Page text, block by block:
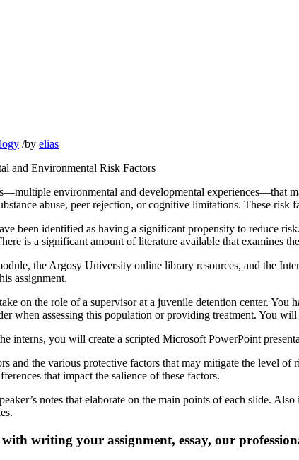
/by elias
and Environmental Risk Factors
environmental and developmental experiences—that
abuse, peer rejection, or cognitive limitations. These
been identified as having a significant propensity to reduce
is a significant amount of literature available that examines
the Argosy University online library resources, and the
assignment.
on the role of a supervisor at a juvenile detention center.
when assessing this population or providing treatment. You
interns, you will create a scripted Microsoft PowerPoint
and the various protective factors that may mitigate the level of
that impact the salience of these factors.
notes that elaborate on the main points of each slide.
writing your assignment, essay, our